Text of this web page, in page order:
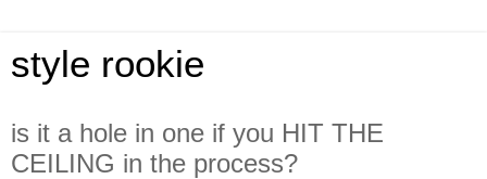
style rookie
is it a hole in one if you HIT THE
CEILING in the process?